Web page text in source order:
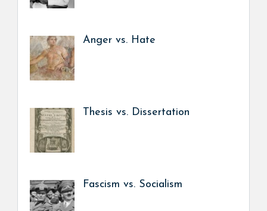
Anger vs. Hate
Thesis vs. Dissertation
Fascism vs. Socialism